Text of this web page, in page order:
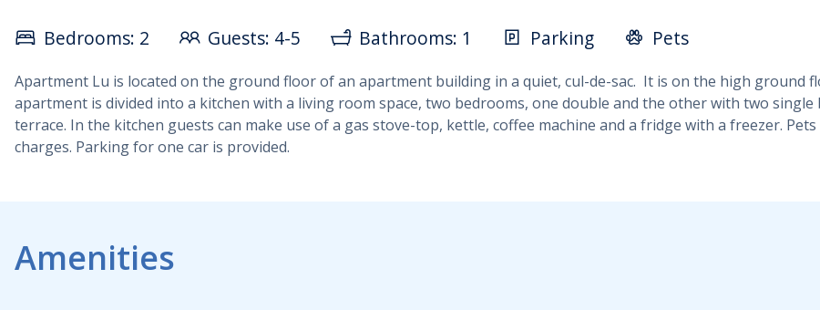
Bedrooms: 2 Guests: 4-5 Bathrooms: 1 Parking Pets
Apartment Lu is located on the ground floor of an apartment building in a quiet, cul-de-sac. It is on the high ground
apartment is divided into a kitchen with a living room space, two bedrooms, one double and the other with two
terrace. In the kitchen guests can make use of a gas stove-top, kettle, coffee machine and a fridge with a freezer.
charges. Parking for one car is provided.
Amenities